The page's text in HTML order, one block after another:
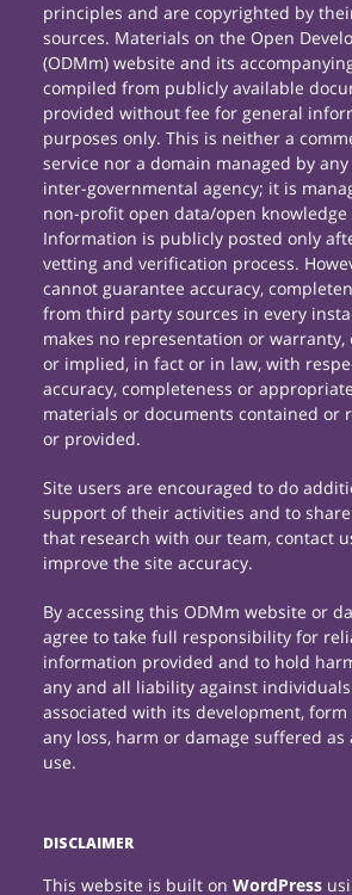
principles and are copyrighted by
sources. Materials on the Open
(ODMm) website and its
compiled from publicly available
provided without fee for general
purposes only. This is neither a
service nor a domain managed by
inter-governmental agency; it is
non-profit open data/open
Information is publicly posted only
vetting and verification process.
cannot guarantee accuracy,
from third party sources in every
makes no representation or warranty,
or implied, in fact or in law, with
accuracy, completeness or
materials or documents contained or
or provided.
Site users are encouraged to do
support of their activities and to
that research with our team, contact
improve the site accuracy.
By accessing this ODMm website or
agree to take full responsibility for
information provided and to hold
any and all liability against
associated with its development,
any loss, harm or damage suffered
use.
DISCLAIMER
This website is built onWordPress